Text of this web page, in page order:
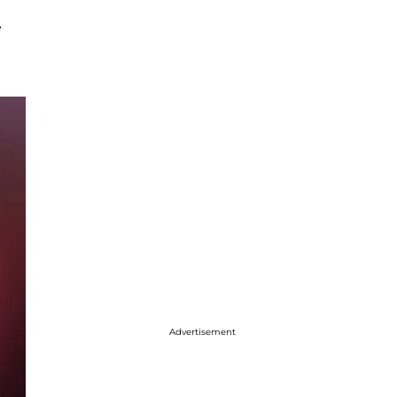
Advertisement